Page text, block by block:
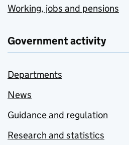
Working, jobs and pensions
Government activity
Departments
News
Guidance and regulation
Research and statistics